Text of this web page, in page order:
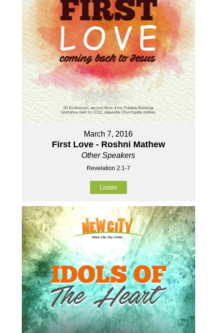
March 7, 2016
First Love - Roshni Mathew
Other Speakers
Revelation 2:1-7
Listen